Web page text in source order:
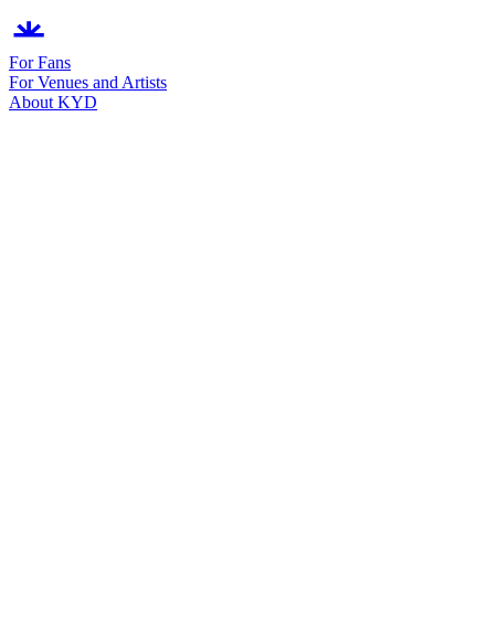
For Fans
For Venues and Artists
About KYD